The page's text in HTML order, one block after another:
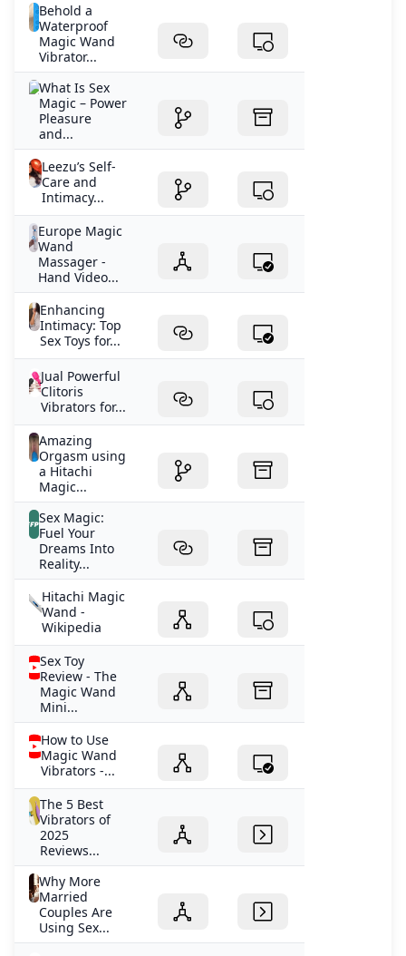
Behold a
Waterproof
Magic Wand
Vibrator...
What Is Sex
Magic – Power
Pleasure
and...
Leezu’s Self-
Care and
Intimacy...
Europe Magic
Wand
Massager -
Hand Video...
Enhancing
Intimacy: Top
Sex Toys for...
Jual Powerful
Clitoris
Vibrators for...
Amazing
Orgasm using
a Hitachi
Magic...
Sex Magic:
Fuel Your
Dreams Into
Reality...
Hitachi Magic
Wand -
Wikipedia
Sex Toy
Review - The
Magic Wand
Mini...
How to Use
Magic Wand
Vibrators -...
The 5 Best
Vibrators of
2025
Reviews...
Why More
Married
Couples Are
Using Sex...